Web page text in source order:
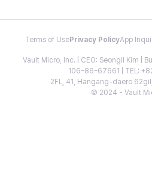
Terms of Use Privacy PolicyApp
Vault Micro, Inc. | CEO: Seongil Kim |
106-86-67661 | TEL:
2FL, 41, Hangang-daero
© 2024 - Vault